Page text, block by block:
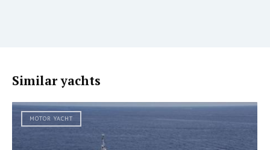
Similar yachts
MOTOR YACHT